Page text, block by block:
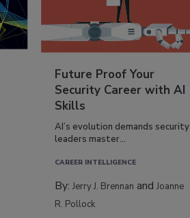
Future Proof Your
Security Career with AI
Skills
AI’s evolution demands security
leaders master...
CAREER INTELLIGENCE
By:Jerry J. Brennan andJoanne
R. Pollock